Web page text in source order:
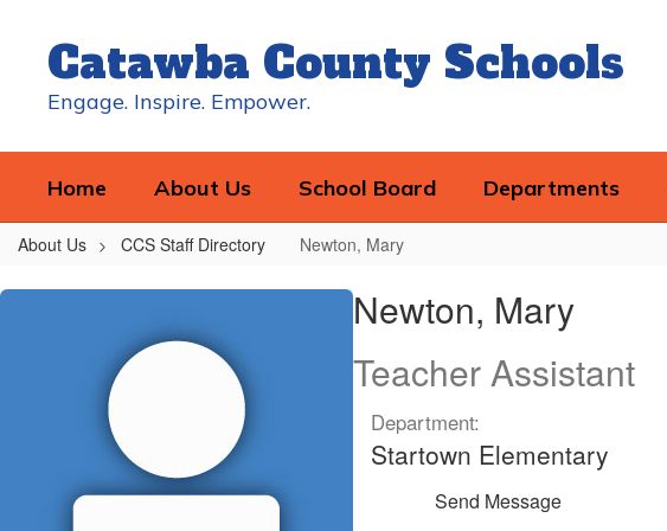
contentCatawba County Schools
Engage. Inspire. Empower.
Home About Us School Board Departments
About Us CCS Staff Directory Newton, Mary
Newton,
Newton, Mary
Teacher Assistant
Department:
Startown Elementary
Send Message